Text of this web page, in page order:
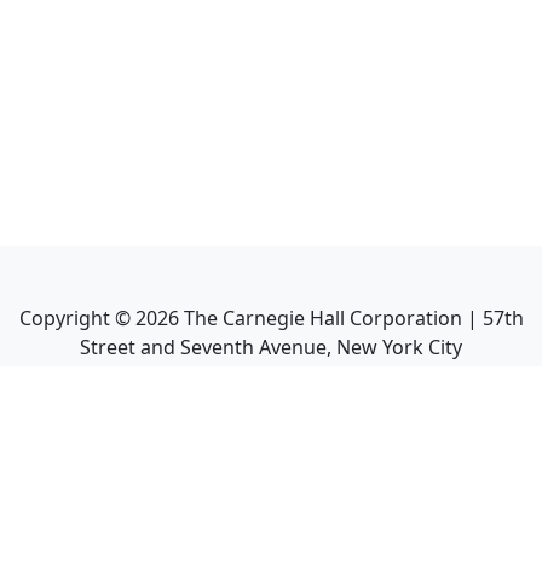
Copyright ©2026The Carnegie Hall Corporation | 57th
Street and Seventh Avenue, New York City